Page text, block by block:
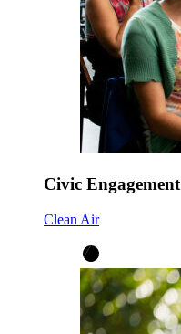
Civic Engagement
Clean Air